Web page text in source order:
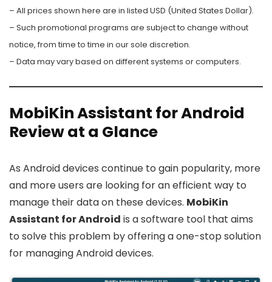
– All prices shown here are in listed USD (United States Dollar).
– Such promotional programs are subject to change without
notice, from time to time in our sole discretion.
– Data may vary based on different systems or computers.
MobiKin Assistant for Android
Review at a Glance
As Android devices continue to gain popularity, more
and more users are looking for an efficient way to
manage their data on these devices. MobiKin
Assistant for Android is a software tool that aims
to solve this problem by offering a one-stop solution
for managing Android devices.